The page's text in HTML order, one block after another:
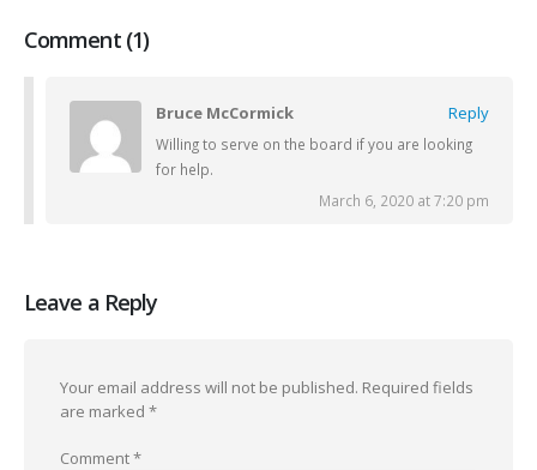
Comment (1)
Bruce McCormick Reply
Willing to serve on the board if you are looking
for help.
March 6, 2020 at 7:20 pm
Leave a Reply
Your email address will not be published. Required fields
are marked *
Comment*